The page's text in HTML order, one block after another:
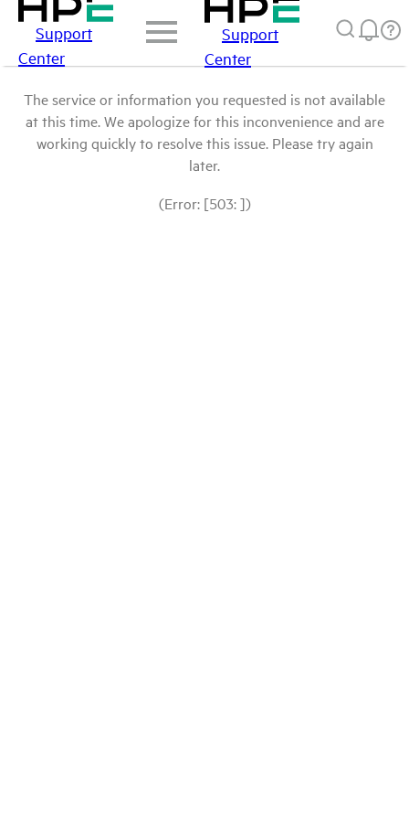
Support
Center
Support
Center
The service or information you requested is not available
at this time. We apologize for this inconvenience and are
working quickly to resolve this issue. Please try again
later.
(Error: [503: ])